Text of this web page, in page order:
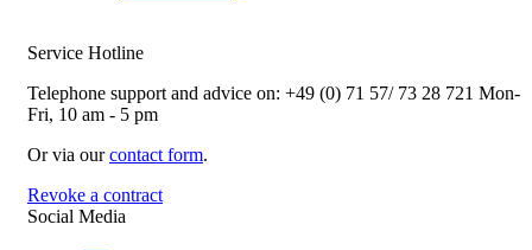
Service Hotline
Telephone support and advice on: +49 (0) 71 57/ 73 28 721 Mon-
Fri, 10 am - 5 pm
Or via ourcontact form.
Revoke a contract
Social Media